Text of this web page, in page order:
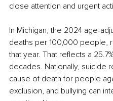
close attention and urgent
In Michigan, the 2024 age-
deaths per 100,000 people,
that year. That reflects a
decades. Nationally, suicide
cause of death for people
exclusion, and bullying can